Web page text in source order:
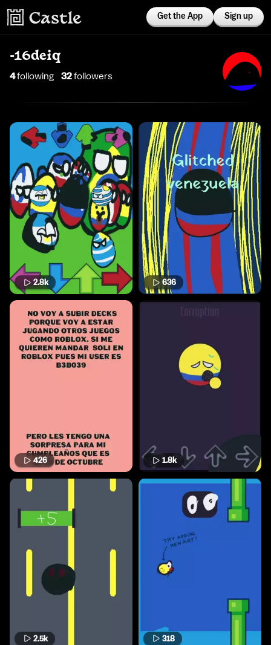
Get the App Sign up
-16deiq
4following 32followers
2.8k 636
426 1.8k
2.5k 318